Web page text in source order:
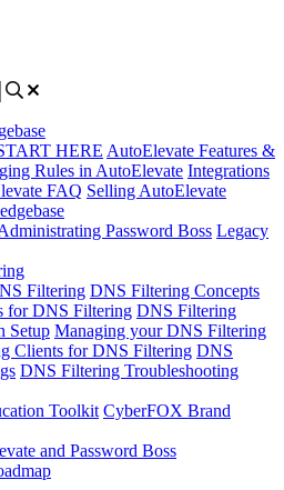
HERE AutoElevate Features &
Rules in AutoElevate Integrations
FAQ Selling AutoElevate
Password Boss Legacy
Filtering DNS Filtering Concepts
for DNS Filtering DNS Filtering
Setup Managing your DNS Filtering
Clients for DNS Filtering DNS
DNS Filtering Troubleshooting
Toolkit CyberFOX Brand
and Password Boss